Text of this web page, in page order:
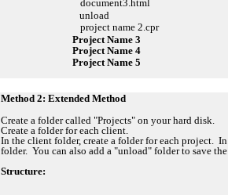
document3.html
unload
project name 2.cpr
Project Name 3
Project Name 4
Project Name 5
Method 2: Extended Method
Create a folder called "Projects" on your hard disk.
Create a folder for each client.
In the client folder, create a folder for each project.
folder. You can also add a "unload" folder to save
Structure: